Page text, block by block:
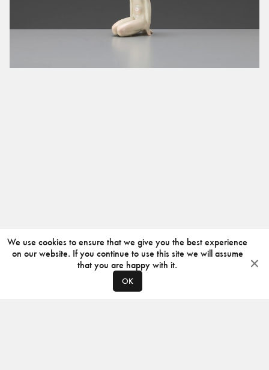
We use cookies to ensure that we give you the best experience
on our website. If you continue to use this site we will assume
that you are happy with it.
OK